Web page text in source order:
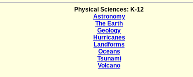
Physical Sciences: K-12
Astronomy
The Earth
Geology
Hurricanes
Landforms
Oceans
Tsunami
Volcano